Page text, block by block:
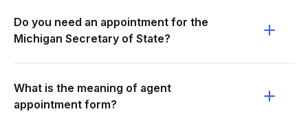
Do you need an appointment for the
Michigan Secretary of State?
What is the meaning of agent
appointment form?